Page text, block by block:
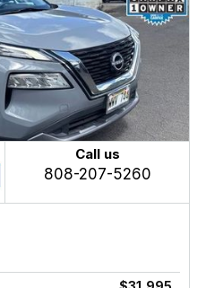
Call us
808-207-5260